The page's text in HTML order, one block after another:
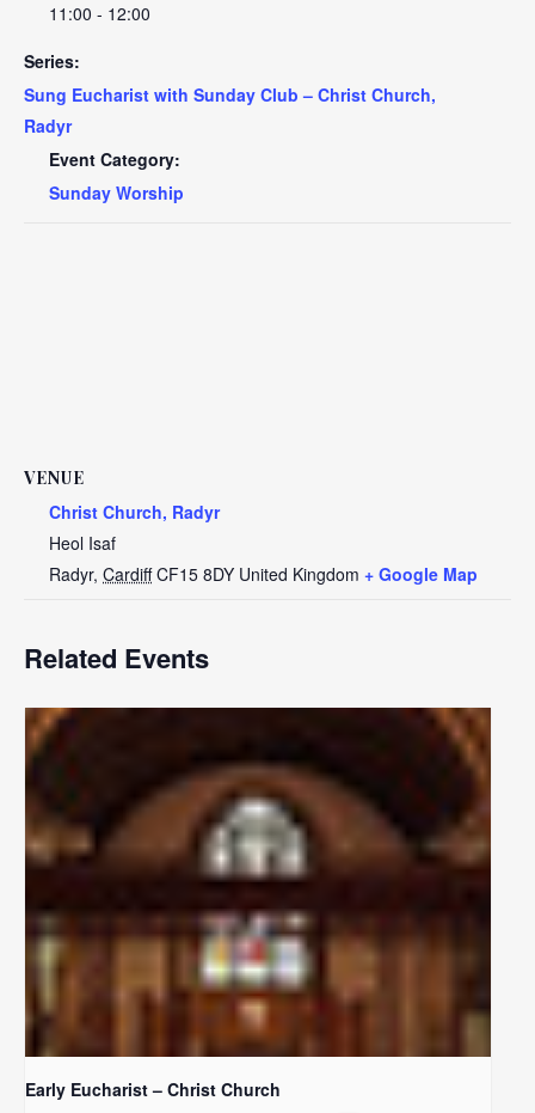
11:00 - 12:00
Series:
Sung Eucharist with Sunday Club – Christ Church,
Radyr
Event Category:
Sunday Worship
VENUE
Christ Church, Radyr
Heol Isaf
Radyr, Cardiff CF15 8DY United Kingdom + Google Map
Related Events
Early Eucharist – Christ Church